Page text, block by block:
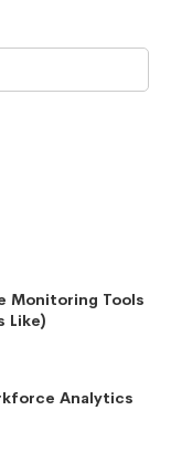
Monitoring Tools
Like)
Analytics